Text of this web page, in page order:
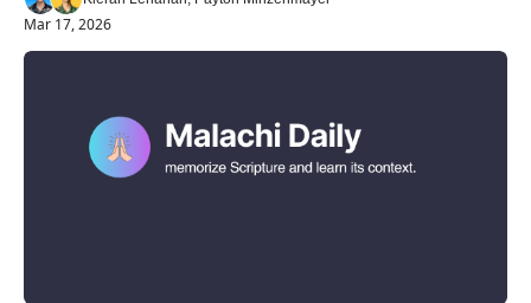
Mar 17, 2026